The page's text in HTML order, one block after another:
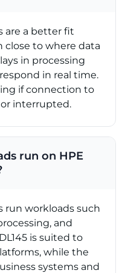
are a better fit
close to where data
in processing
in real time.
if connection to
interrupted.
run on HPE
run workloads such
and
is suited to
while the
systems and